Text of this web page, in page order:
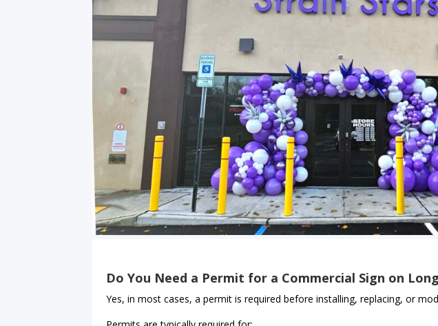
Do You Need a Permit for a Commercial Sign on
Yes, in most cases, a permit is required before installing, replacing, or